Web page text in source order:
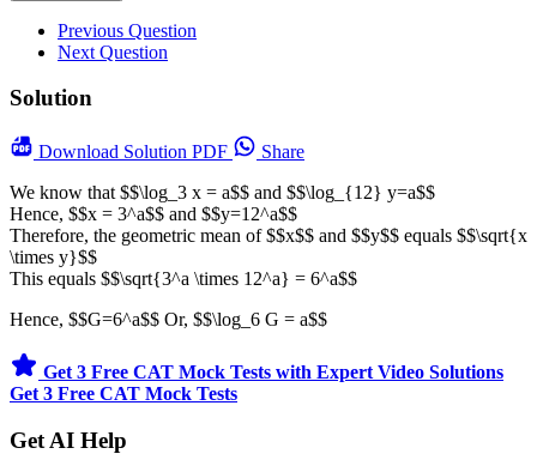
Previous Question
Next Question
Solution
Download Solution PDF
Share
We know that $$\log_3 x = a$$ and $$\log_{12} y=a$$
Hence, $$x = 3^a$$ and $$y=12^a$$
Therefore, the geometric mean of $$x$$ and $$y$$ equals $$\sqrt{x
\times y}$$
This equals $$\sqrt{3^a \times 12^a} = 6^a$$
Hence, $$G=6^a$$ Or, $$\log_6 G = a$$
Get 3 Free CAT Mock Tests with Expert Video Solutions
Get 3 Free CAT Mock Tests
Get AI Help